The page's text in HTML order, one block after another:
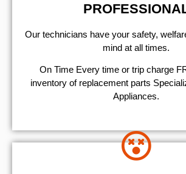
Our technicians have your safety,
mind at all times.
On Time Every time or trip charge
inventory of replacement parts
Appliances.